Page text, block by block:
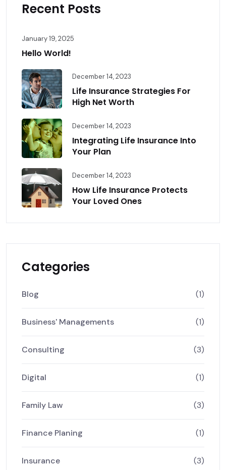
Recent Posts
January 19, 2025
Hello World!
December 14, 2023
Life Insurance Strategies For
High Net Worth
December 14, 2023
Integrating Life Insurance Into
Your Plan
December 14, 2023
How Life Insurance Protects
Your Loved Ones
Categories
Blog (1)
Business' Managements (1)
Consulting (3)
Digital (1)
Family Law (3)
Finance Planing (1)
Insurance (3)